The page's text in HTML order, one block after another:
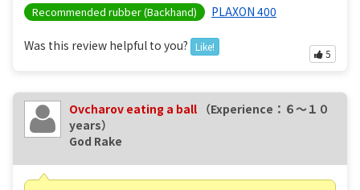
Recommended rubber (Backhand) PLAXON 400
Was this review helpful to you? Like!
5
Ovcharov eating a ball （Experience：６〜１０
years）
God Rake